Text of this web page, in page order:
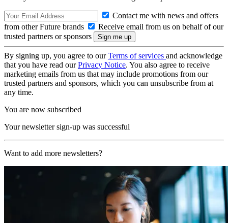
Contact me with news and offers
from other Future brands
Receive email from us on behalf of our
trusted partners or sponsors
By signing up, you agree to ourTerms of services and acknowledge
that you have read ourPrivacy Notice. You also agree to receive
marketing emails from us that may include promotions from our
trusted partners and sponsors, which you can unsubscribe from at
any time.
You are now subscribed
Your newsletter sign-up was successful
Want to add more newsletters?